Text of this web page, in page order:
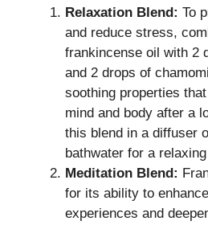
Relaxation Blend: To
and reduce stress,
frankincense oil with 2
and 2 drops of
soothing properties
mind and body after a
this blend in a diffuser
bathwater for a
Meditation Blend:
for its ability to
experiences and